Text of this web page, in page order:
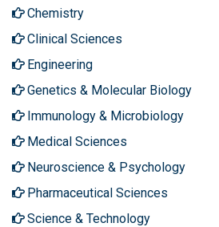
Chemistry
Clinical Sciences
Engineering
Genetics & Molecular Biology
Immunology & Microbiology
Medical Sciences
Neuroscience & Psychology
Pharmaceutical Sciences
Science & Technology